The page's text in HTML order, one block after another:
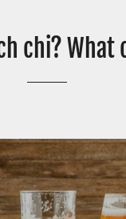
chi? What